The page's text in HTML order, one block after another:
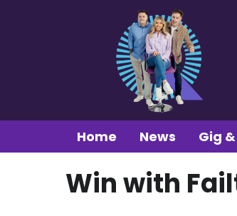
Home News Gig
Win with